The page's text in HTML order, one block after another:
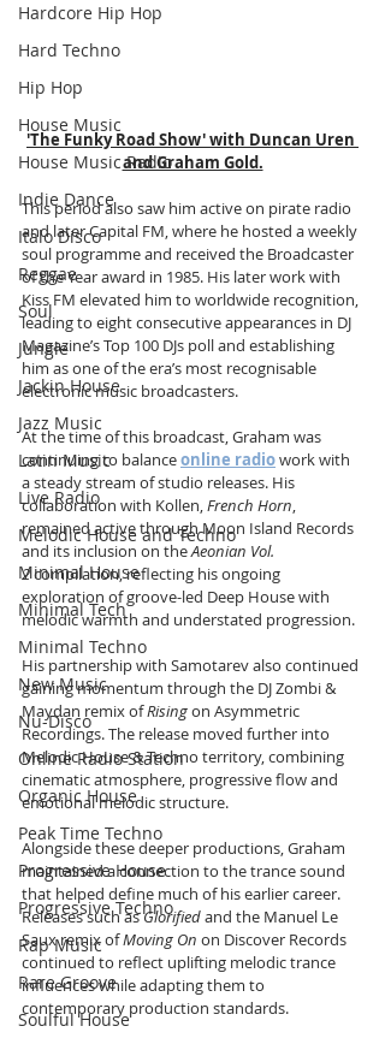
Hardcore Hip Hop
Hard Techno
Hip Hop
House Music
House Music Radio
Indie Dance
Italo Disco
Reggae
Soul
Jungle
Jackin House
Jazz Music
Latin Music
Live Radio
Melodic House and Techno
Minimal House
Minimal Tech
Minimal Techno
New Music
Nu-Disco
Online Radio Station
Organic House
Peak Time Techno
Progressive House
Progressive Techno
Rap Music
Rare Groove
Soulful House
'The Funky Road Show' with Duncan Uren
and Graham Gold.
This period also saw him active on pirate radio
and later Capital FM, where he hosted a weekly
soul programme and received the Broadcaster
of the Year award in 1985. His later work with
Kiss FM elevated him to worldwide recognition,
leading to eight consecutive appearances in DJ
Magazine’s Top 100 DJs poll and establishing
him as one of the era’s most recognisable
electronic music broadcasters.
At the time of this broadcast, Graham was
continuing to balance online radio work with
a steady stream of studio releases. His
collaboration with Kollen, French Horn,
remained active through Moon Island Records
and its inclusion on the Aeonian Vol.
2 compilation, reflecting his ongoing
exploration of groove-led Deep House with
melodic warmth and understated progression.
His partnership with Samotarev also continued
gaining momentum through the DJ Zombi &
Maydan remix of Rising on Asymmetric
Recordings. The release moved further into
Melodic House & Techno territory, combining
cinematic atmosphere, progressive flow and
emotional melodic structure.
Alongside these deeper productions, Graham
maintained a connection to the trance sound
that helped define much of his earlier career.
Releases such as Glorified and the Manuel Le
Saux remix of Moving On on Discover Records
continued to reflect uplifting melodic trance
influences while adapting them to
contemporary production standards.